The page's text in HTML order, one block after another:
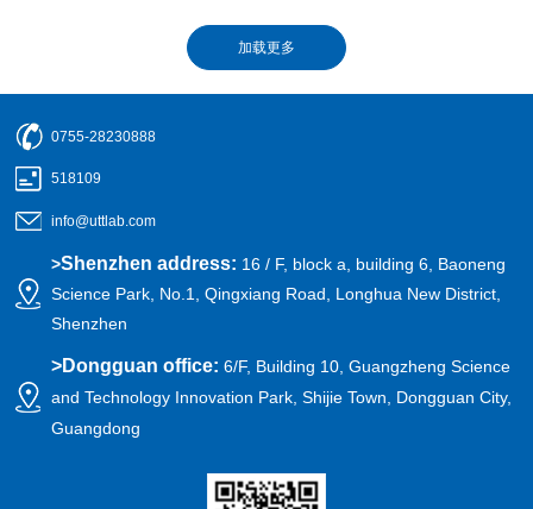
0755-28230888
518109
info@uttlab.com
>Shenzhen address: 16 / F, block a, building 6, Baoneng
Science Park, No.1, Qingxiang Road, Longhua New District,
Shenzhen
>Dongguan office:6/F, Building 10, Guangzheng Science
and Technology Innovation Park, Shijie Town, Dongguan City,
Guangdong